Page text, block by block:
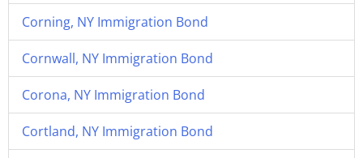
Corning, NY Immigration Bond
Cornwall, NY Immigration Bond
Corona, NY Immigration Bond
Cortland, NY Immigration Bond